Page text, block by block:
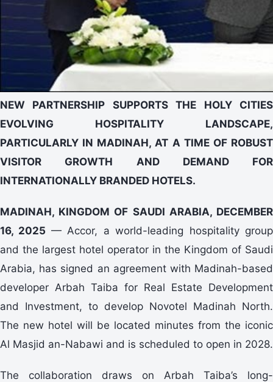
NEW PARTNERSHIP SUPPORTS THE HOLY CITIES
EVOLVING HOSPITALITY LANDSCAPE,
PARTICULARLY IN MADINAH, AT A TIME OF ROBUST
VISITOR GROWTH AND DEMAND FOR
INTERNATIONALLY BRANDED HOTELS.
MADINAH, KINGDOM OF SAUDI ARABIA, DECEMBER
16, 2025 — Accor, a world-leading hospitality group
and the largest hotel operator in the Kingdom of Saudi
Arabia, has signed an agreement with Madinah-based
developer Arbah Taiba for Real Estate Development
and Investment, to develop Novotel Madinah North.
The new hotel will be located minutes from the iconic
Al Masjid an-Nabawi and is scheduled to open in 2028.
The collaboration draws on Arbah Taiba’s long-